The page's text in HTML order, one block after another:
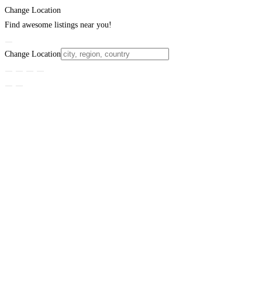
Change Location
Find awesome listings near you!
Change Location